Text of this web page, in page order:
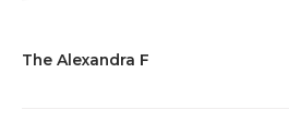
The Alexandra F